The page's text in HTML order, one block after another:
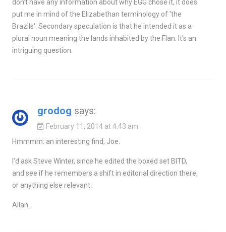
don't have any information about why EGG chose it, it does
put me in mind of the Elizabethan terminology of 'the
Brazils'. Secondary speculation is that he intended it as a
plural noun meaning the lands inhabited by the Flan. It's an
intriguing question.
grodog says:
February 11, 2014 at 4:43 am
Hmmmm: an interesting find, Joe.
I'd ask Steve Winter, since he edited the boxed set BITD,
and see if he remembers a shift in editorial direction there,
or anything else relevant.
Allan.